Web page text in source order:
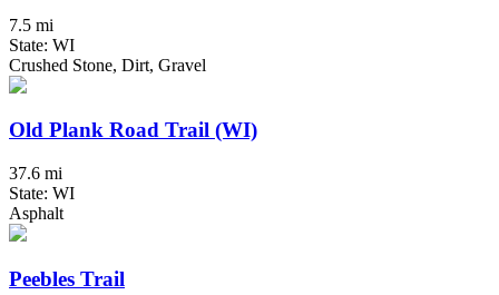
7.5 mi
State: WI
Crushed Stone, Dirt, Gravel
Old Plank Road Trail (WI)
37.6 mi
State: WI
Asphalt
Peebles Trail